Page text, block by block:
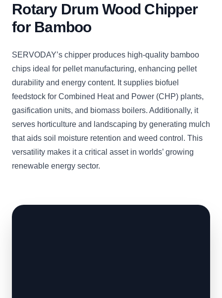
Rotary Drum Wood Chipper
for Bamboo
SERVODAY’s chipper produces high-quality bamboo
chips ideal for pellet manufacturing, enhancing pellet
durability and energy content. It supplies biofuel
feedstock for Combined Heat and Power (CHP) plants,
gasification units, and biomass boilers. Additionally, it
serves horticulture and landscaping by generating mulch
that aids soil moisture retention and weed control. This
versatility makes it a critical asset in worlds’ growing
renewable energy sector.